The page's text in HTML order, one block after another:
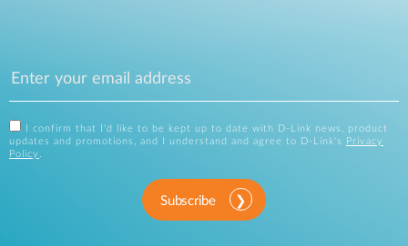
I confirm that I'd like to be kept up to date with D-Link news, product
updates and promotions, and I understand and agree to D-Link's
Privacy
Policy .
Subscribe